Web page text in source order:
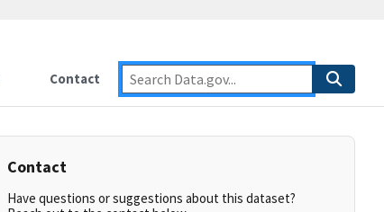
Contact
Contact
Have questions or suggestions about this dataset?